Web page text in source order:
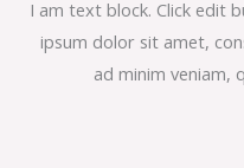
I am text block. Click edit
ipsum dolor sit amet,
ad minim veniam,